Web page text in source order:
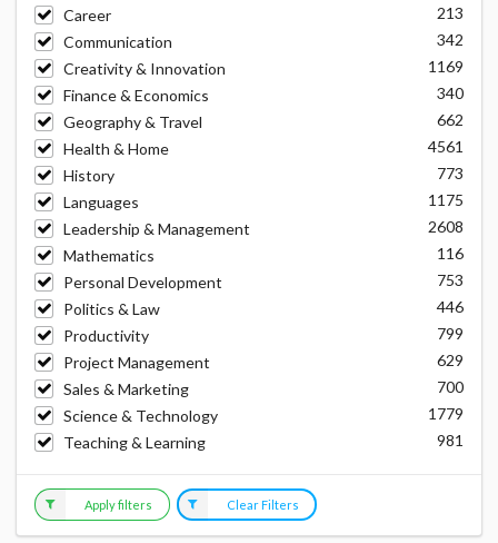
Career
213
Communication
342
Creativity & Innovation
1169
Finance & Economics
340
Geography & Travel
662
Health & Home
4561
History
773
Languages
1175
Leadership & Management
2608
Mathematics
116
Personal Development
753
Politics & Law
446
Productivity
799
Project Management
629
Sales & Marketing
700
Science & Technology
1779
Teaching & Learning
981
Apply filters Clear Filters